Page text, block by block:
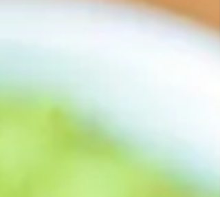
lemon make a healthy,...